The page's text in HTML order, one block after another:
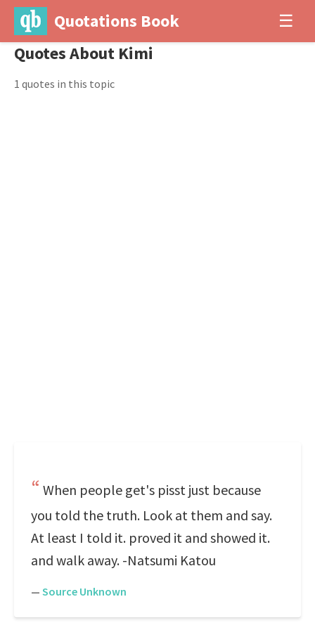
Quotations Book ☰
Quotes About Kimi
1 quotes in this topic
When people get's pisst just because
you told the truth. Look at them and say.
At least I told it. proved it and showed it.
and walk away. -Natsumi Katou
— Source Unknown